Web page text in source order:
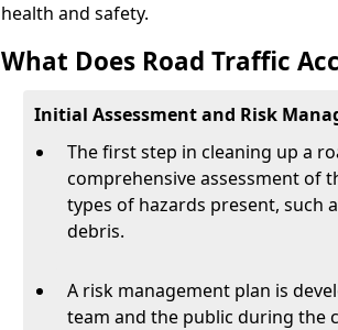
health and safety.
What Does Road Traffic
Initial Assessment and Risk
The first step in cleaning up a
comprehensive assessment of
types of hazards present, such
debris.
A risk management plan is
team and the public during the